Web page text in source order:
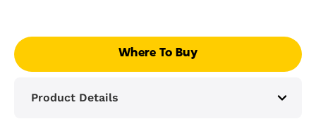
Where To Buy
Product Details